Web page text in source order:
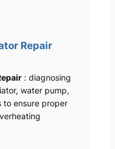
Repair
: diagnosing
water pump,
to ensure proper